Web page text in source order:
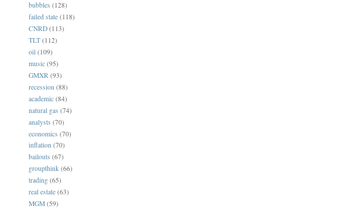
bubbles (128)
failed state (118)
CNRD (113)
TLT (112)
oil (109)
music (95)
GMXR (93)
recession (88)
academic (84)
natural gas (74)
analysts (70)
economics (70)
inflation (70)
bailouts (67)
groupthink (66)
trading (65)
real estate (63)
MGM (59)